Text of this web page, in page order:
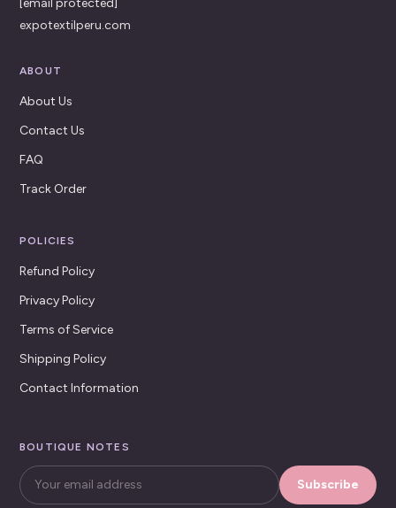
expotextilperu.com
ABOUT
About Us
Contact Us
FAQ
Track Order
POLICIES
Refund Policy
Privacy Policy
Terms of Service
Shipping Policy
Contact Information
BOUTIQUE NOTES
Subscribe